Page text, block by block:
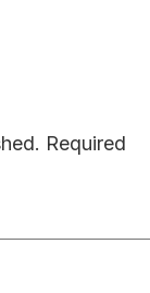
Required